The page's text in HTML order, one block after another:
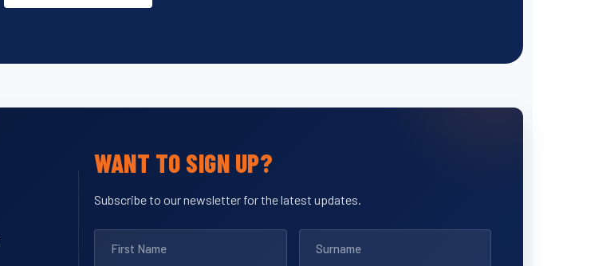
WANT TO SIGN UP?
Subscribe to our newsletter for the latest updates.